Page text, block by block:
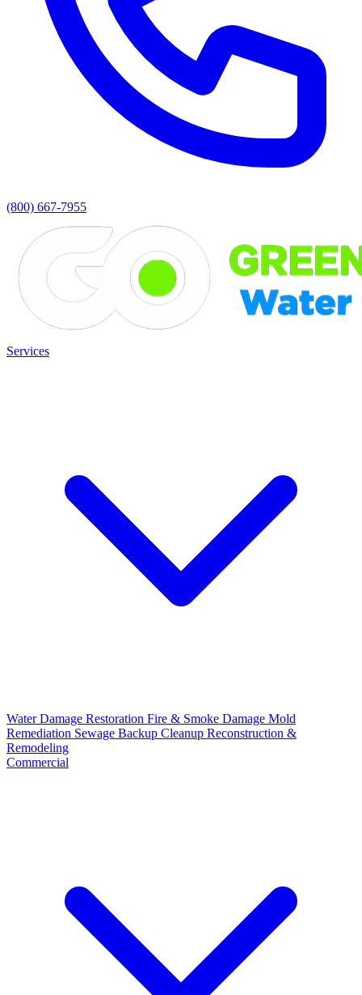
(800) 667-7955
Services
Water Damage Restoration Fire & Smoke Damage Mold
Remediation Sewage Backup Cleanup Reconstruction &
Remodeling
Commercial